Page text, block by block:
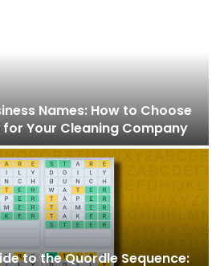
Names: How to Choose
Your Cleaning Company
to the Quordle Sequence: